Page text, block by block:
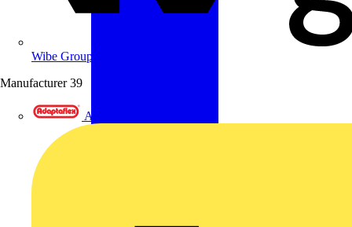
Wibe Group UK
Manufacturer 39
Adaptaflex